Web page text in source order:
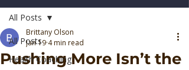
All Posts
Health Coaching
All Posts
Pushing More Isn’t the
Brittany Olson
Jan 19 4 min read